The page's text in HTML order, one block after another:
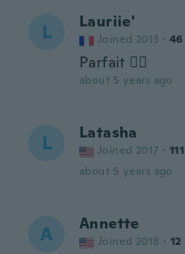
L Lauriie'
Joined 2013 · 46
Parfait 👍🏼
about 5 years ago
L Latasha
Joined 2017 · 111
about 5 years ago
A Annette
Joined 2018 · 12